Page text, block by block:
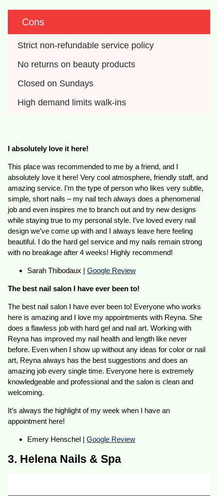
Cons
Strict non-refundable service policy
No returns on beauty products
Closed on Sundays
High demand limits walk-ins
I absolutely love it here!
This place was recommended to me by a friend, and I
absolutely love it here! Very cool atmosphere, friendly staff, and
amazing service. I’m the type of person who likes very subtle,
simple, short nails – my nail tech always does a phenomenal
job and even inspires me to branch out and try new designs
while staying true to my personal style. I’ve loved every nail
design we’ve come up with and I always leave here feeling
beautiful. I do the hard gel service and my nails remain strong
with no breakage after 4 weeks! Highly recommend!
Sarah Thibodaux |Google Review
The best nail salon I have ever been to!
The best nail salon I have ever been to! Everyone who works
here is amazing and I love my appointments with Reyna. She
does a flawless job with hard gel and nail art. Working with
Reyna has improved my nail health and length like never
before. Even when I show up without any ideas for color or nail
art, Reyna always has the best suggestions and does an
amazing job every single time. Everyone here is extremely
knowledgeable and professional and the salon is clean and
welcoming.
It’s always the highlight of my week when I have an
appointment here!
Emery Henschel |Google Review
3. Helena Nails & Spa